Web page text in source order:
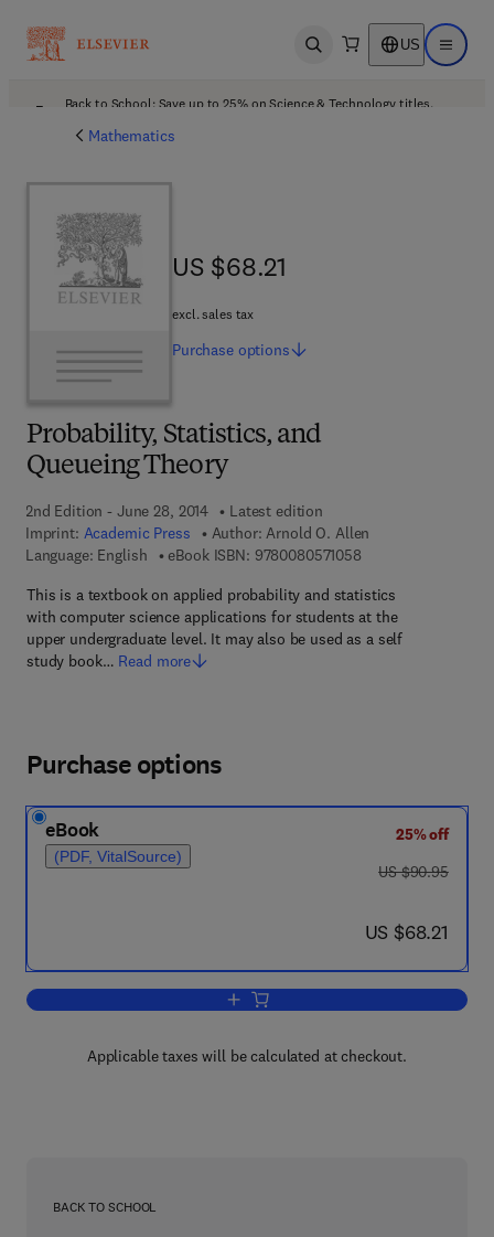
Open search US Open
Back to School: Save up to 25% on Science & Technology titles.
Mathematics
Probability, Statistics, and
Queueing Theory
2nd Edition - June 28, 2014
Latest edition
Imprint: Academic Press Author: Arnold O. Allen
Language: English
eBook ISBN: 97800805710589 7 8 - 0 - 0 8 - 0 5
This is a textbook on applied probability and statistics
with computer science applications for students at the
upper undergraduate level. It may also be used as a self
study book… Read more
US $68.21
US $68.21
excl. sales tax
Purchase options
Purchase options
eBook
(PDF, VitalSource)
25% off
was US $90.95
US $90.95
now US $68.21
US $68.21
Add to cart, Probability, Statistics, and
Applicable taxes will be calculated at checkout.
BACK TO SCHOOL